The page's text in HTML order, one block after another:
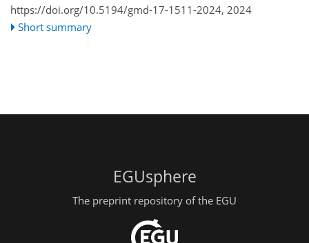
https://doi.org/10.5194/gmd-17-1511-2024, 2024
Short summary
EGUsphere
The preprint repository of the EGU